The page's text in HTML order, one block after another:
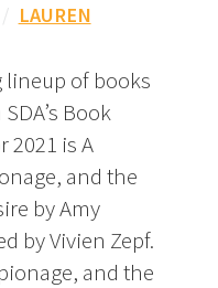
/ LAUREN
lineup of books
Book
2021 is A
and the
by Amy
by Vivien Zepf.
and the